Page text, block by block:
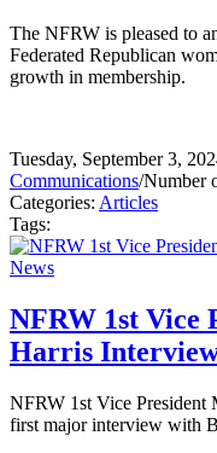
The NFRW is pleased to
Federated Republican
growth in membership.
Tuesday, September 3,
Communications/Number
Categories: Articles
Tags:
NFRW 1st Vice
Harris
NFRW 1st Vice President
first major interview with